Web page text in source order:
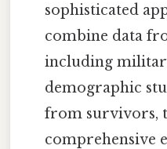
sophisticated
combine data
including
demographic
from survivors,
comprehensive